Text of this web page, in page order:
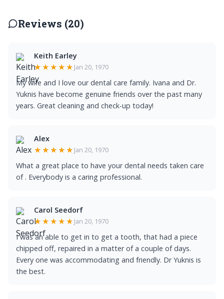
Reviews (20)
Keith Earley
★★★★★ Jan 20, 1970
My wife and I love our dental care family. Ivana and Dr.
Yuknis have become genuine friends over the past many
years. Great cleaning and check-up today!
Alex
★★★★★ Jan 20, 1970
What a great place to have your dental needs taken care
of . Everybody is a caring professional.
Carol Seedorf
★★★★★ Jan 20, 1970
I was an able to get in to get a tooth, that had a piece
chipped off, repaired in a matter of a couple of days.
Every one was accommodating and friendly. Dr Yuknis is
the best.